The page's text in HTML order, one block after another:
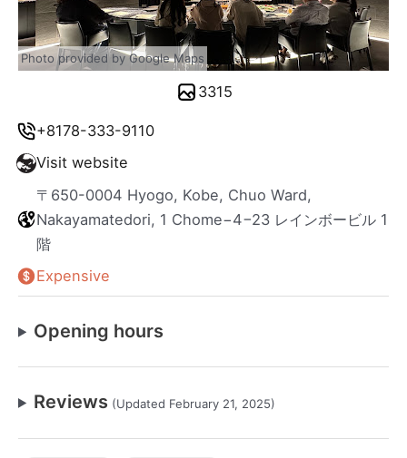
+8178-333-9110
Visit website
〒650-0004 Hyogo, Kobe, Chuo Ward,
Nakayamatedori, 1 Chome−4−23 レインボービル 1
階
Expensive
Opening hours
Reviews (Updated February 21, 2025)
Photo provided by Google Maps
3315